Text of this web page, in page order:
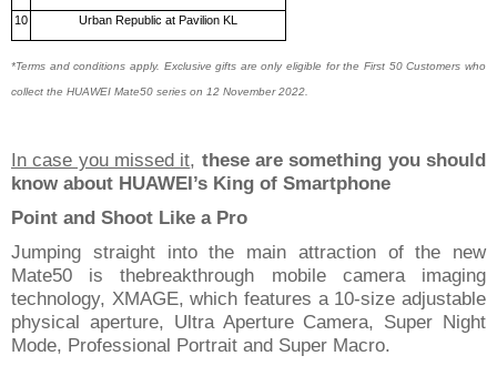
10 Urban Republic at Pavilion KL
*Terms and conditions apply. Exclusive gifts are only eligible for the First 50 Customers who
collect the HUAWEI Mate50 series on 12 November 2022.
In case you missed it, these are something you should
know about HUAWEI’s King of Smartphone
Point and Shoot Like aPro
Jumping straight into the main attraction of the new
Mate50 is thebreakthrough mobile camera imaging
technology, XMAGE, which features a 10-size adjustable
physical aperture, Ultra Aperture Camera, Super Night
Mode, Professional Portrait and Super Macro.